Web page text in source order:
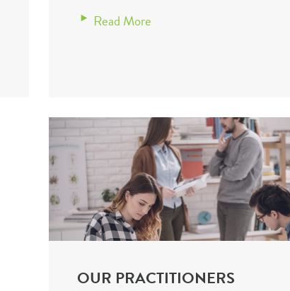
Read More
OUR PRACTITIONERS